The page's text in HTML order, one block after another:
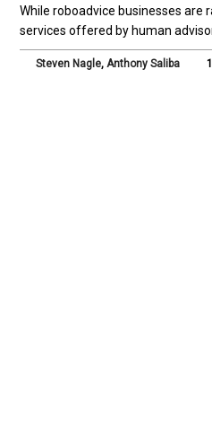
While roboadvice businesses are
services offered by human
Steven Nagle, Anthony Saliba